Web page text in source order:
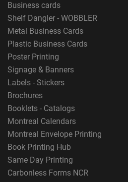
Business cards
Shelf Dangler - WOBBLER
Metal Business Cards
Plastic Business Cards
Poster Printing
Signage & Banners
Labels - Stickers
Brochures
Booklets - Catalogs
Montreal Calendars
Montreal Envelope Printing
Book Printing Hub
Same Day Printing
Carbonless Forms NCR